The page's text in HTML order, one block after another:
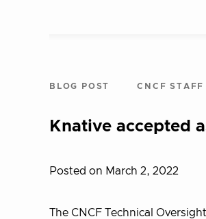
BLOG POST CNCF STAFF
Knative accepted
Posted on March 2, 2022
The CNCF Technical